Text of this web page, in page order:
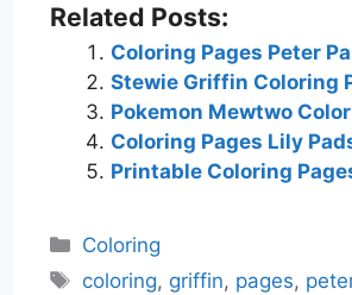
Related Posts:
Coloring Pages Peter
Stewie Griffin Coloring
Pokemon Mewtwo
Coloring Pages Lily
Printable Coloring
Categories
Coloring
Tags
coloring, griffin, pages,